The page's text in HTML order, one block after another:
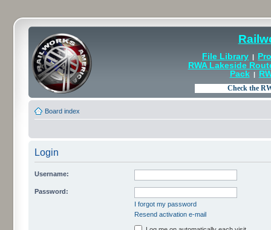
File Library |
RWA Lakeside
Pack|
Board index
Login
Username:
Password:
I forgot my password
Resend activation e-mail